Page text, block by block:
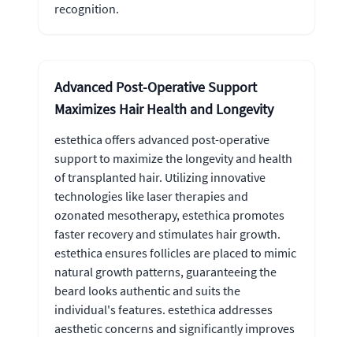
recognition.
Advanced Post-Operative Support
Maximizes Hair Health and Longevity
estethica offers advanced post-operative
support to maximize the longevity and health
of transplanted hair. Utilizing innovative
technologies like laser therapies and
ozonated mesotherapy, estethica promotes
faster recovery and stimulates hair growth.
estethica ensures follicles are placed to mimic
natural growth patterns, guaranteeing the
beard looks authentic and suits the
individual's features. estethica addresses
aesthetic concerns and significantly improves